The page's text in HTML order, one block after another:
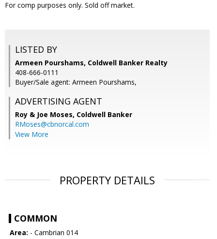
For comp purposes only. Sold off market.
LISTED BY
Armeen Pourshams, Coldwell Banker Realty
408-666-0111
Buyer/Sale agent: Armeen Pourshams,
ADVERTISING AGENT
Roy & Joe Moses, Coldwell Banker
RMoses@cbnorcal.com
View More
PROPERTY DETAILS
COMMON
Area: - Cambrian 014